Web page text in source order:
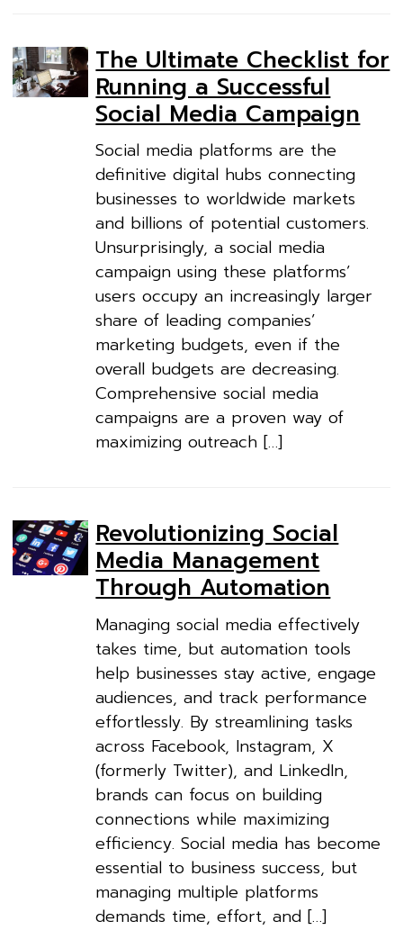
The Ultimate Checklist for
Running a Successful
Social Media Campaign
Social media platforms are the
definitive digital hubs connecting
businesses to worldwide markets
and billions of potential customers.
Unsurprisingly, a social media
campaign using these platforms’
users occupy an increasingly larger
share of leading companies’
marketing budgets, even if the
overall budgets are decreasing.
Comprehensive social media
campaigns are a proven way of
maximizing outreach […]
Revolutionizing Social
Media Management
Through Automation
Managing social media effectively
takes time, but automation tools
help businesses stay active, engage
audiences, and track performance
effortlessly. By streamlining tasks
across Facebook, Instagram, X
(formerly Twitter), and LinkedIn,
brands can focus on building
connections while maximizing
efficiency. Social media has become
essential to business success, but
managing multiple platforms
demands time, effort, and […]